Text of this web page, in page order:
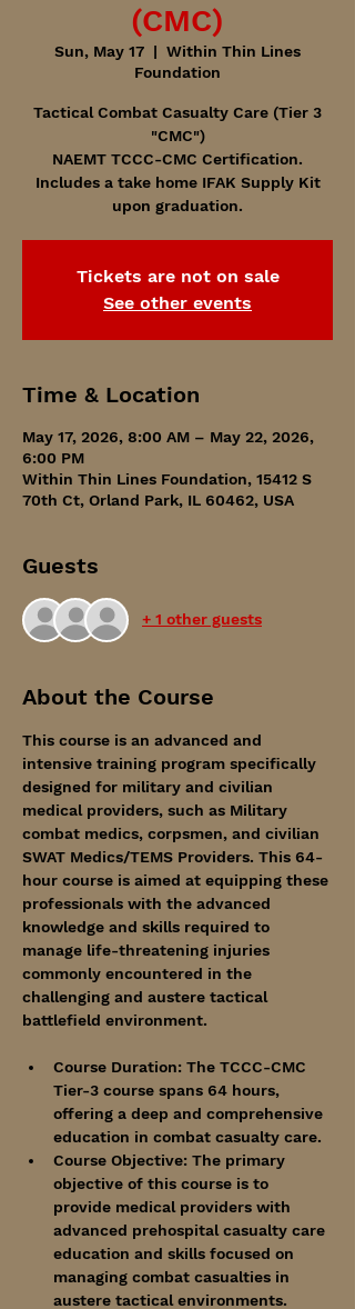
(CMC)
Sun, May 17
  |
Within Thin Lines
Foundation
Tactical Combat Casualty Care (Tier 3
"CMC")
NAEMT TCCC-CMC Certification.
Includes a take home IFAK Supply Kit
upon graduation.
Tickets are not on sale
See other events
Time & Location
May 17, 2026, 8:00 AM – May 22, 2026,
6:00 PM
Within Thin Lines Foundation, 15412 S
70th Ct, Orland Park, IL 60462, USA
Guests
+ 1 other guests
About the Course
This course is an advanced and
intensive training program specifically
designed for military and civilian
medical providers, such as Military
combat medics, corpsmen, and civilian
SWAT Medics/TEMS Providers. This 64-
hour course is aimed at equipping these
professionals with the advanced
knowledge and skills required to
manage life-threatening injuries
commonly encountered in the
challenging and austere tactical
battlefield environment.
Course Duration: The TCCC-CMC
Tier-3 course spans 64 hours,
offering a deep and comprehensive
education in combat casualty care.
Course Objective: The primary
objective of this course is to
provide medical providers with
advanced prehospital casualty care
education and skills focused on
managing combat casualties in
austere tactical environments.